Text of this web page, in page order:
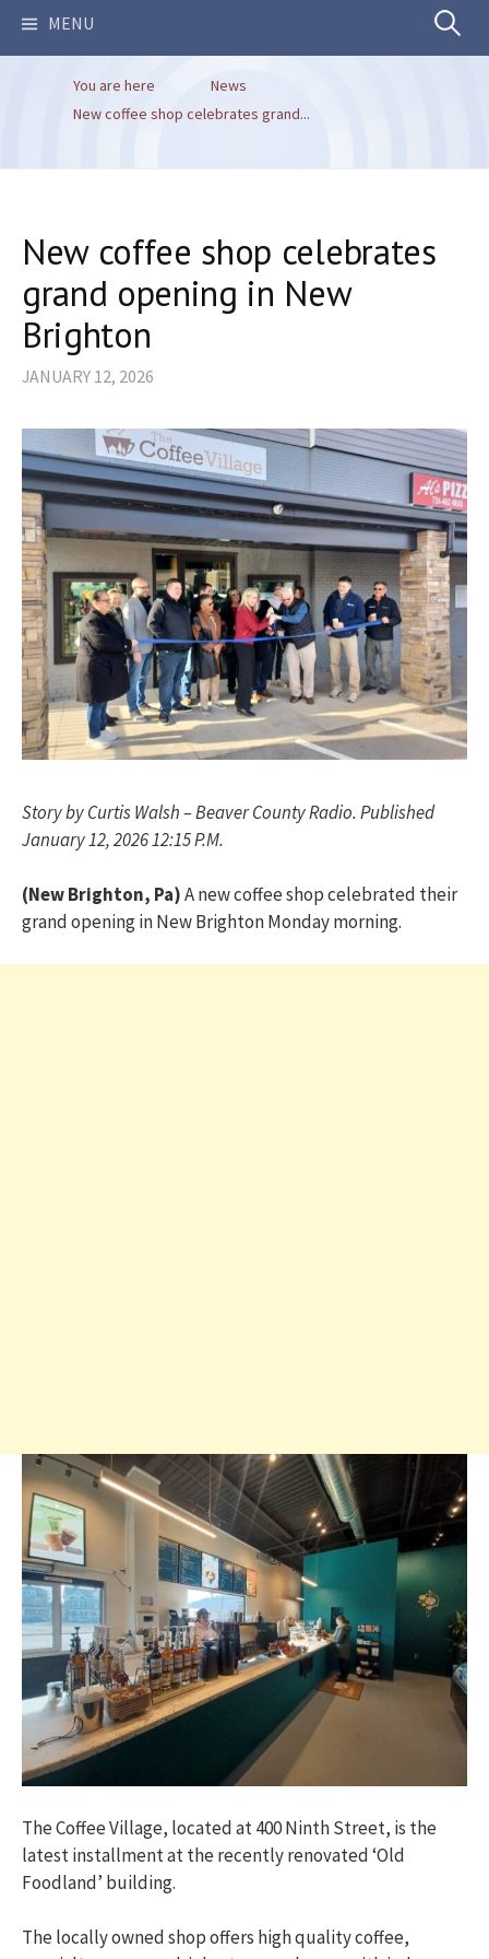
MENU Search
You are here
News
New coffee shop celebrates grand...
New coffee shop celebrates
grand opening in New
Brighton
JANUARY 12, 2026
Story by Curtis Walsh – Beaver County Radio. Published
January 12, 2026 12:15 P.M.
(New Brighton, Pa)A new coffee shop celebrated their
grand opening in New Brighton Monday morning.
The Coffee Village, located at 400 Ninth Street, is the
latest installment at the recently renovated ‘Old
Foodland’ building.
The locally owned shop offers high quality coffee,